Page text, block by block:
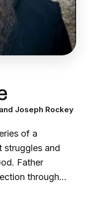
Joseph Rockey
of a
struggles and
Father
through
to statistics of